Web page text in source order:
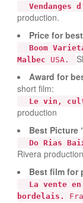
Vendanges
production.
Price for
Boom
Malbec USA.
Award for
short film:
Le vin,
production
Best Picture
Do Rias
Rivera production
Best film for
La vente
bordelais.